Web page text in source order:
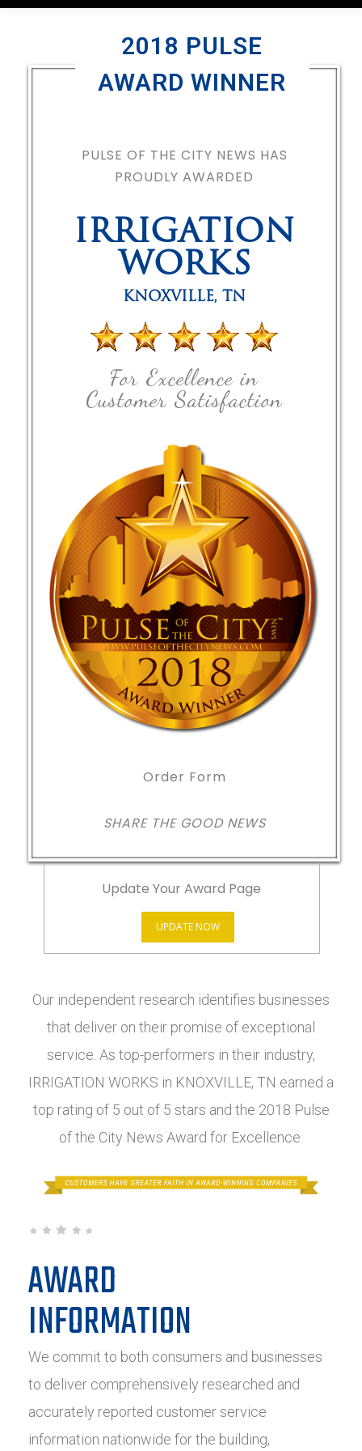
2018 PULSE
AWARD WINNER
PULSE OF THE CITY NEWS HAS
PROUDLY AWARDED
IRRIGATION
WORKS
KNOXVILLE, TN
For Excellence in
Customer Satisfaction
Order Form
SHARE THE GOOD NEWS
Update Your Award Page
UPDATE NOW
Our independent research identifies businesses
that deliver on their promise of exceptional
service. As top-performers in their industry,
IRRIGATION WORKS in KNOXVILLE, TN earned a
top rating of 5 out of 5 stars and the 2018 Pulse
of the City News Award for Excellence.
AWARD
INFORMATION
We commit to both consumers and businesses
to deliver comprehensively researched and
accurately reported customer service
information nationwide for the building,